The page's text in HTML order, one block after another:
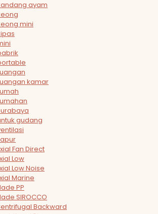
ayam
mini
kamar
gudang
Fan Direct
Low
Low Noise
Marine
PP
SIROCCO
Backward